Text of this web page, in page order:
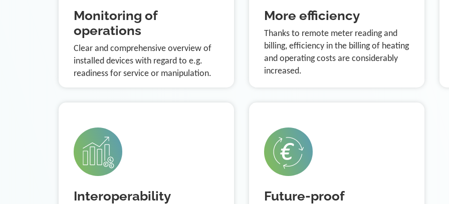
Monitoring of
operations
Clear and comprehensive overview of
installed devices with regard to e.g.
readiness for service or manipulation.
More efficiency
Thanks to remote meter reading and
billing, efficiency in the billing of heating
and operating costs are considerably
increased.
Interoperability Future-proof